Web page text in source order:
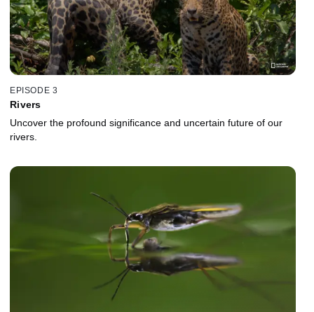
EPISODE 3
Rivers
Uncover the profound significance and uncertain future of our
rivers.